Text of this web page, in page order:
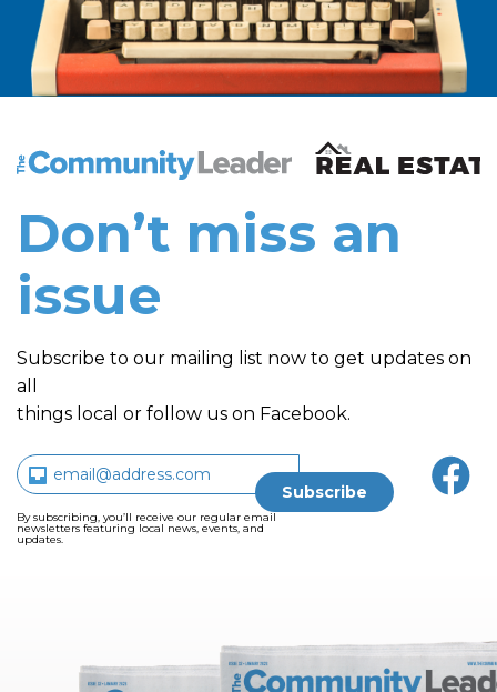
The Community Leader and Real Estate New and
Don’t miss an
issue
Subscribe to our mailing list now to get updates on
all
things local or follow us on Facebook.
By subscribing, you’ll receive our regular email
newsletters featuring local news, events, and
updates.